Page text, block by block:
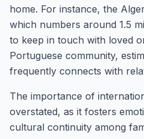
home. For instance, the
which numbers around 1.5
to keep in touch with loved
Portuguese community,
frequently connects with
The importance of
overstated, as it fosters
cultural continuity among